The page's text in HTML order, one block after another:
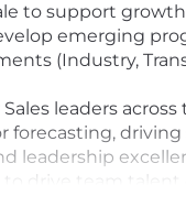
to support
emerging
(Industry,
leaders
forecasting, driving
leadership
to drive team